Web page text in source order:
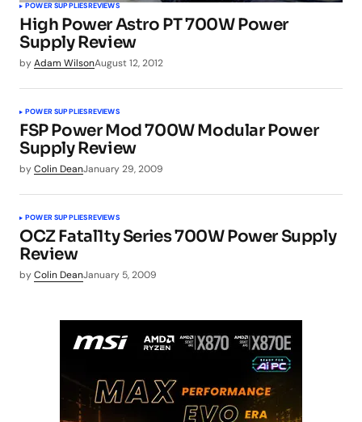
POWER SUPPLIESREVIEWS
High Power Astro PT 700W Power
Supply Review
byAdam WilsonAugust 12, 2012
POWER SUPPLIESREVIEWS
FSP Power Mod 700W Modular Power
Supply Review
byColin DeanJanuary 29, 2009
POWER SUPPLIESREVIEWS
OCZ Fatal1ty Series 700W Power Supply
Review
byColin DeanJanuary 5, 2009